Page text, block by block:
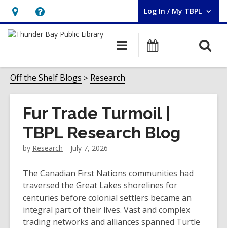
Hours
&
opens
an
overlay
Help,
opens
overlay
Log In / My TBPL
User Log In / My TBPL.
Main
navigation
Programs
Off the Shelf Blogs Research
Fur Trade Turmoil |
TBPL Research Blog
by Research July 7, 2026
The Canadian First Nations communities had
traversed the Great Lakes shorelines for
centuries before colonial settlers became an
integral part of their lives. Vast and complex
trading networks and alliances spanned Turtle